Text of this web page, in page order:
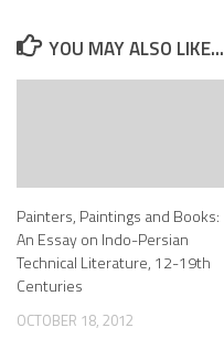
YOU MAY ALSO LIKE...
Painters, Paintings and Books:
An Essay on Indo-Persian
Technical Literature, 12-19th
Centuries
OCTOBER 18, 2012